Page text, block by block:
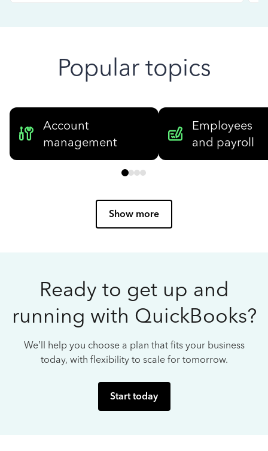
Popular topics
Account
management
Employees
and payroll
Show more
Ready to get up and
running with QuickBooks?
We’ll help you choose a plan that fits your business
today, with flexibility to scale for tomorrow.
Start today